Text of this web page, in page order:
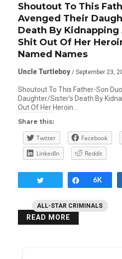
ALL-STAR CRIMINALS
Shoutout To This
Avenged Their
Death By
Shit Out Of Her
Named Names
Uncle Turtleboy / September 23,
Shoutout To This Father-Son
Daughter/Sister’s Death By
Out Of Her Heroin…
Share this:
Twitter Facebook
LinkedIn
Reddit
Share
6K
READ MORE